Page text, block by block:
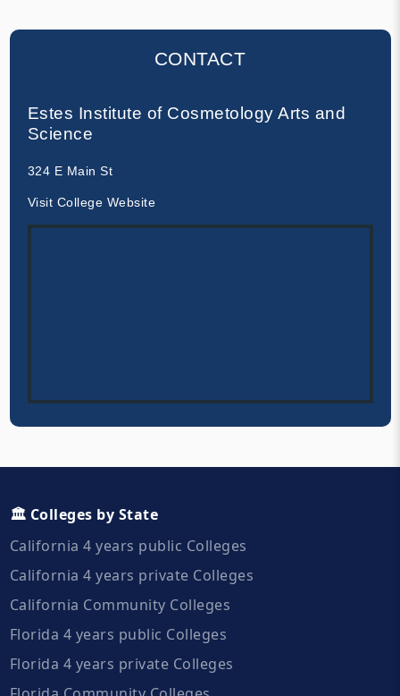
CONTACT
Estes Institute of Cosmetology Arts and
Science
324 E Main St
Visit College Website
🏛️ Colleges by State
California 4 years public Colleges
California 4 years private Colleges
California Community Colleges
Florida 4 years public Colleges
Florida 4 years private Colleges